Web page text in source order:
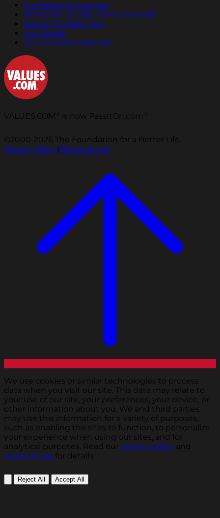
For Media Companies
Broadcast Quality PSA Downloads
Pass It On Radio Ads
Live Reads
Out of Home Materials
VALUES.COM is now PassItOn.com
©2000-2026 The Foundation for a Better Life.
Privacy Policy|Terms of Use
We use cookies or similar technologies to process
data when you visit our site. This data may relate to
your use of our site, your preferences, your device, or
other information about you. We and third parties
may use this information for a variety of purposes,
such as enabling the sites to function, to personalize
your experience when using our sites, and for
analytical purposes. Read our privacy policy and
terms of use for details.
Reject All Accept All